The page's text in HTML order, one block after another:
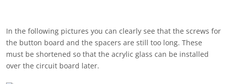
In the following pictures you can clearly see that the screws for
the button board and the spacers are still too long. These
must be shortened so that the acrylic glass can be installed
over the circuit board later.